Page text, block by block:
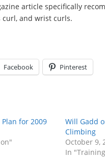
article specifically
and wrist curls.
Facebook Pinterest
for 2009
Will Gadd
Climbing
October 9,
In